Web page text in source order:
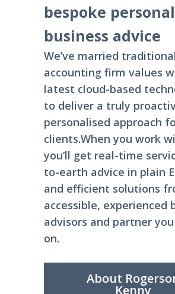
bespoke
business advice
We’ve married traditional
accounting firm values
latest cloud-based
to deliver a truly
personalised approach
clients.When you work
you’ll get real-time
to-earth advice in plain
and efficient solutions
accessible, experienced
advisors and partner
on.
About
Kenny